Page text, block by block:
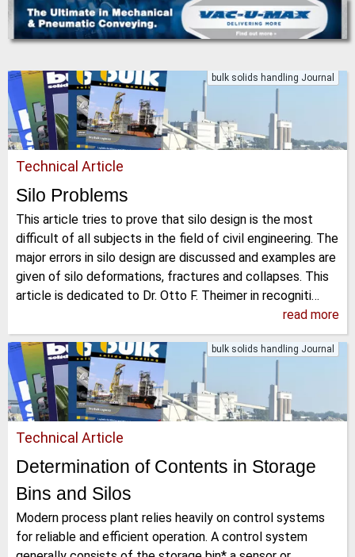
bulk solids handling Journal
Technical Article
Silo Problems
This article tries to prove that silo design is the most
difficult of all subjects in the field of civil engineering. The
major errors in silo design are discussed and examples are
given of silo deformations, fractures and collapses. This
article is dedicated to Dr. Otto F. Theimer in recogniti…
read more
bulk solids handling Journal
Technical Article
Determination of Contents in Storage
Bins and Silos
Modern process plant relies heavily on control systems
for reliable and efficient operation. A control system